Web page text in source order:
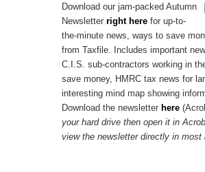
Download our jam-packed Autumn
Newsletter right here for up-to-
the-minute news, ways to save
from Taxfile. Includes important
C.I.S. sub-contractors working in
save money, HMRC tax news for
interesting mind map showing
Download the newsletter here
your hard drive then open it in
view the newsletter directly in most